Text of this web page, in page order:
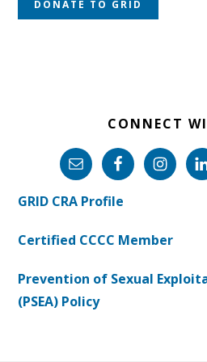
DONATE TO GRID
CONNECT
GRID CRA Profile
Certified CCCC Member
Prevention of Sexual
(PSEA) Policy